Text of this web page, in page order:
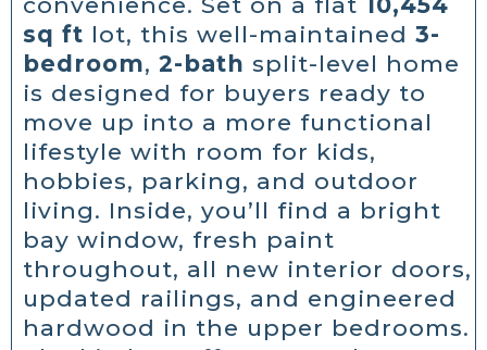
sq ft lot, this well-maintained 3-
bedroom, 2-bath split-level home
is designed for buyers ready to
move up into a more functional
lifestyle with room for kids,
hobbies, parking, and outdoor
living. Inside, you’ll find a bright
bay window, fresh paint
throughout, all new interior doors,
updated railings, and engineered
hardwood in the upper bedrooms.